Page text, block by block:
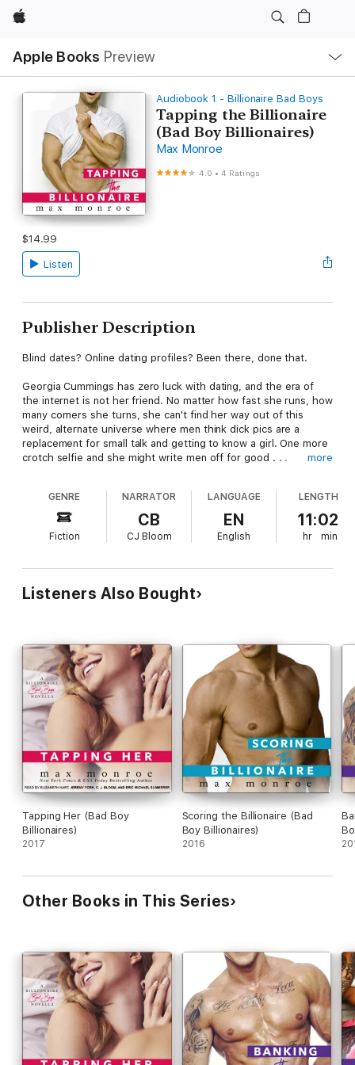
Apple
Apple Books Preview
Nav
Open
Menu
Audiobook 1 - Billionaire Bad Boys
Tapping the Billionaire
(Bad Boy Billionaires)
Max Monroe
4.0 •4 Ratings
$14.99
Listen
Publisher Description
Blind dates? Online dating profiles? Been there, done that.
Georgia Cummings has zero luck with dating, and the era of
the internet is not her friend. No matter how fast she runs, how
many corners she turns, she can't find her way out of this
weird, alternate universe where men think dick pics are a
replacement for small talk and getting to know a girl. One more
crotch selfie and she might write men off for good . . .
Kline Brooks is the quintessential billionaire bad boy—dark,
styled, short hair, muscles for days, and a panty-dropping
smile.
Except—he isn't.As his employee, he won't touch her with a
ten foot pole. And she won't touch him either.
Contains mature themes.
more
GENRE
Fiction
NARRATOR
CB
CJ Bloom
LANGUAGE
EN
English
LENGTH
11:02
hr min
Listeners Also Bought
Tapping Her (Bad Boy
Billionaires)
2017
Scoring the Billionaire (Bad
Boy Billionaires)
2016
Other Books in This Series